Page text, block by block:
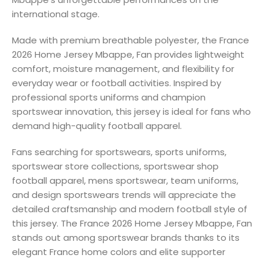
international stage.
Made with premium breathable polyester, the France
2026 Home Jersey Mbappe, Fan provides lightweight
comfort, moisture management, and flexibility for
everyday wear or football activities. Inspired by
professional sports uniforms and champion
sportswear innovation, this jersey is ideal for fans who
demand high-quality football apparel.
Fans searching for sportswears, sports uniforms,
sportswear store collections, sportswear shop
football apparel, mens sportswear, team uniforms,
and design sportswears trends will appreciate the
detailed craftsmanship and modern football style of
this jersey. The France 2026 Home Jersey Mbappe, Fan
stands out among sportswear brands thanks to its
elegant France home colors and elite supporter